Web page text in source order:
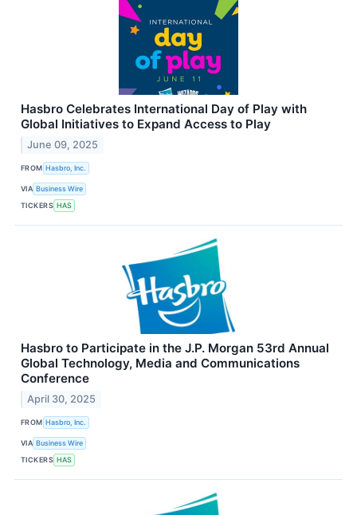
Hasbro Celebrates International Day of Play with
Global Initiatives to Expand Access to Play
June 09, 2025
FROM Hasbro, Inc.
VIA Business Wire
TICKERS HAS
Hasbro to Participate in the J.P. Morgan 53rd Annual
Global Technology, Media and Communications
Conference
April 30, 2025
FROM Hasbro, Inc.
VIA Business Wire
TICKERS HAS